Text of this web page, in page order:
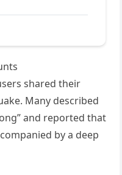
shared their
Many described
and reported that
by a deep